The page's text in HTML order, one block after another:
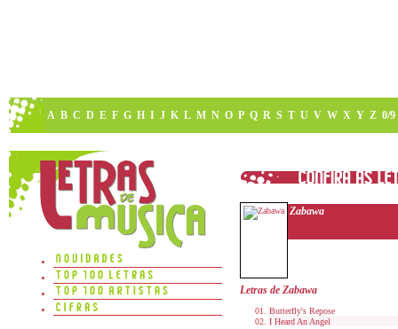
A B C D E F G H I J K L M N O P Q R S T U V W X Y Z 0/9
Zabawa
Letras de Zabawa
Butterfly's Repose
I Heard An Angel